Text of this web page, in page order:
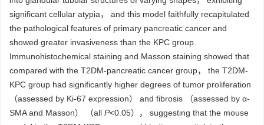
significant cellular atypia， and this model faithfully recapitulated
the pathological features of primary pancreatic cancer and
showed greater invasiveness than the KPC group.
Immunohistochemical staining and Masson staining showed that
compared with the T2DM-pancreatic cancer group， the T2DM-
KPC group had significantly higher degrees of tumor proliferation
（assessed by Ki-67 expression） and fibrosis （assessed by α-
SMA and Masson） （all P<0.05）， suggesting that the mouse